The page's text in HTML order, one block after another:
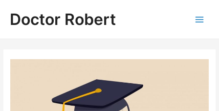
contentDoctor Robert